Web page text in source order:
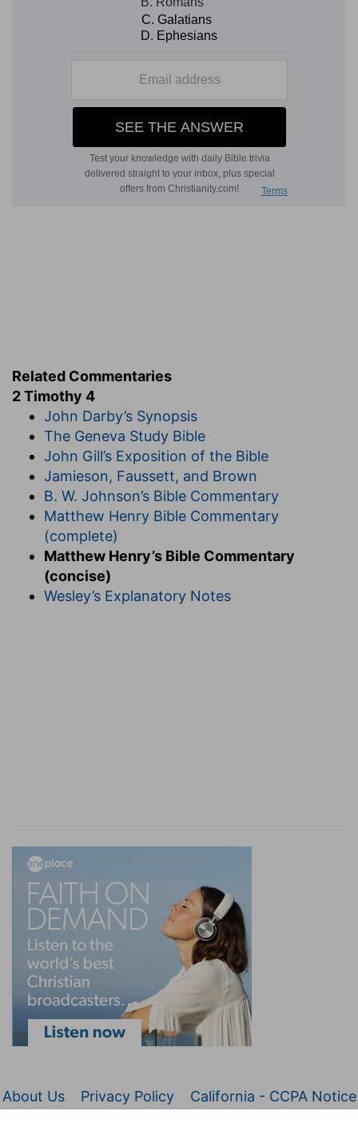
Related Commentaries
2 Timothy 4
John Darby’s Synopsis
The Geneva Study Bible
John Gill’s Exposition of the Bible
Jamieson, Faussett, and Brown
B. W. Johnson’s Bible Commentary
Matthew Henry Bible Commentary
(complete)
Matthew Henry’s Bible Commentary
(concise)
Wesley’s Explanatory Notes
About Us Privacy Policy
California - CCPA Notice